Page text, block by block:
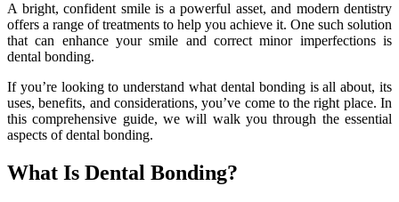
A bright, confident smile is a powerful asset, and modern dentistry
offers a range of treatments to help you achieve it. One such solution
that can enhance your smile and correct minor imperfections is
dental bonding.
If you’re looking to understand what dental bonding is all about, its
uses, benefits, and considerations, you’ve come to the right place. In
this comprehensive guide, we will walk you through the essential
aspects of dental bonding.
What Is Dental Bonding?